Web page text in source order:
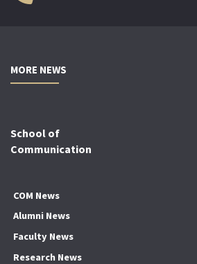
MORE NEWS
School of
Communication
COM News
Alumni News
Faculty News
Research News